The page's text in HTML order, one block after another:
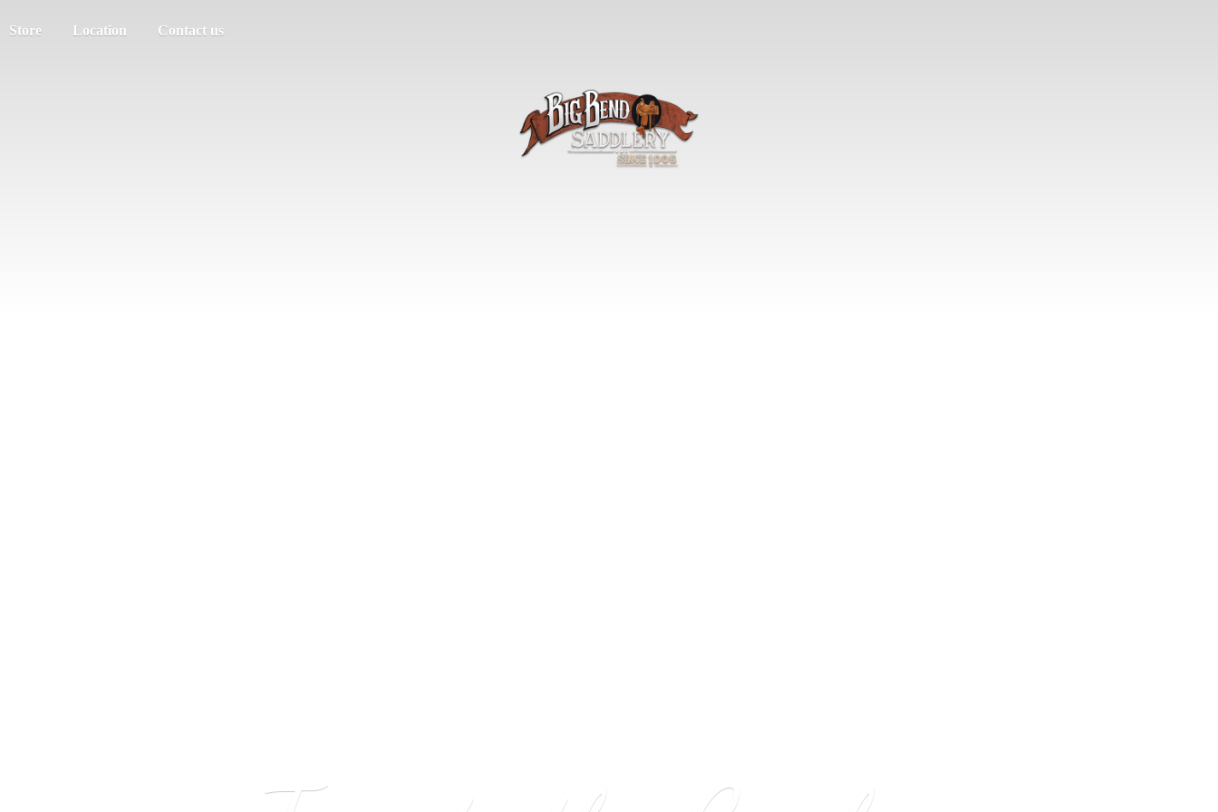
Store Location Contact us